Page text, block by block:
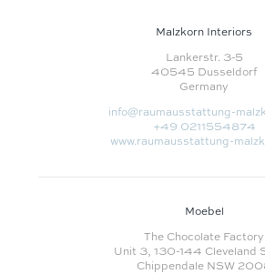
Malzkorn Interiors
Lankerstr. 3-5
40545 Dusseldorf
Germany
info@raumausstattung-
+49 0211554874
www.raumausstattung-
Moebel
The Chocolate Factory
Unit 3, 130-144 Cleveland
Chippendale NSW